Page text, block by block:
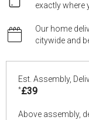
exactly where
Our home
citywide and
Est. Assembly,
*£39
Above assembly,